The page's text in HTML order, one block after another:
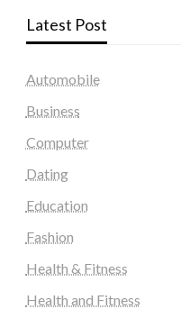
Latest Post
Automobile
Business
Computer
Dating
Education
Fashion
Health & Fitness
Health and Fitness